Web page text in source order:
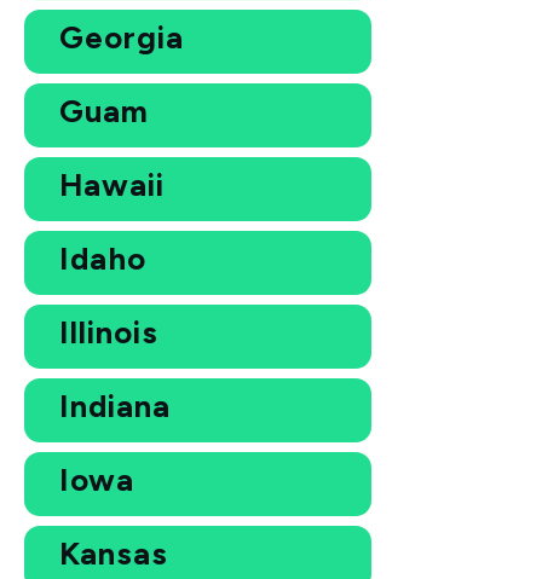
Georgia
Guam
Hawaii
Idaho
Illinois
Indiana
Iowa
Kansas